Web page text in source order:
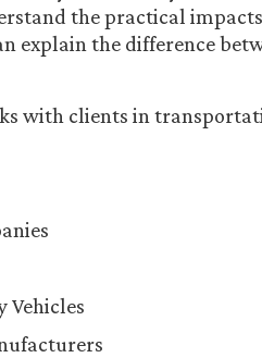
the practical
explain the difference
with clients in
Vehicles